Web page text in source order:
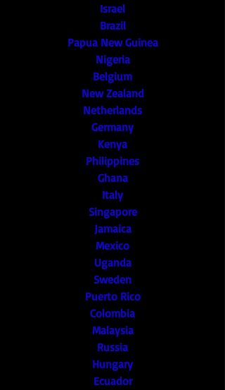
Israel
Brazil
Papua New Guinea
Nigeria
Belgium
New Zealand
Netherlands
Germany
Kenya
Philippines
Ghana
Italy
Singapore
Jamaica
Mexico
Uganda
Sweden
Puerto Rico
Colombia
Malaysia
Russia
Hungary
Ecuador